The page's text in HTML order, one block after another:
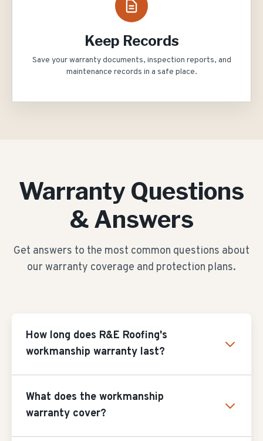
Keep Records
Save your warranty documents, inspection reports, and
maintenance records in a safe place.
Warranty Questions
& Answers
Get answers to the most common questions about
our warranty coverage and protection plans.
How long does R&E Roofing's
workmanship warranty last?
What does the workmanship
warranty cover?